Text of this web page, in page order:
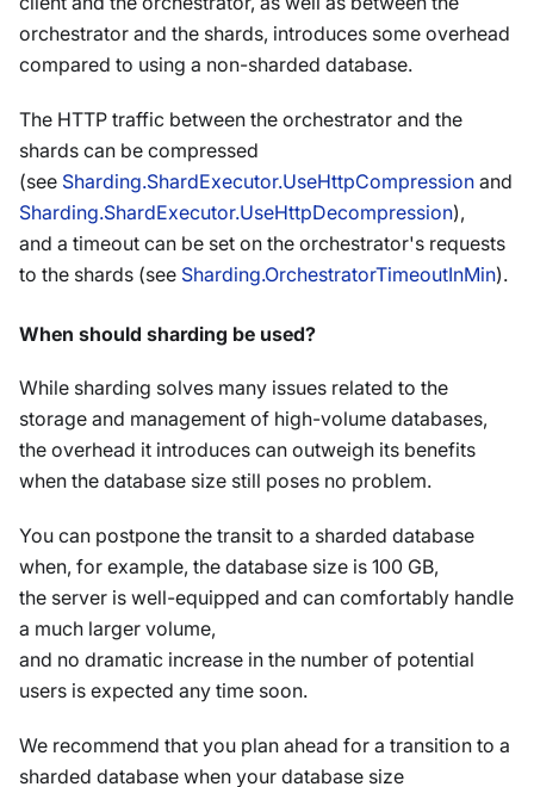
orchestrator and the shards, introduces some overhead
compared to using a non-sharded database.
The HTTP traffic between the orchestrator and the
shards can be compressed
(see Sharding.ShardExecutor.UseHttpCompression and
Sharding.ShardExecutor.UseHttpDecompression),
and a timeout can be set on the orchestrator's requests
to the shards (see Sharding.OrchestratorTimeoutInMin).
When should sharding be used?
While sharding solves many issues related to the
storage and management of high-volume databases,
the overhead it introduces can outweigh its benefits
when the database size still poses no problem.
You can postpone the transit to a sharded database
when, for example, the database size is 100 GB,
the server is well-equipped and can comfortably handle
a much larger volume,
and no dramatic increase in the number of potential
users is expected any time soon.
We recommend that you plan ahead for a transition to a
sharded database when your database size